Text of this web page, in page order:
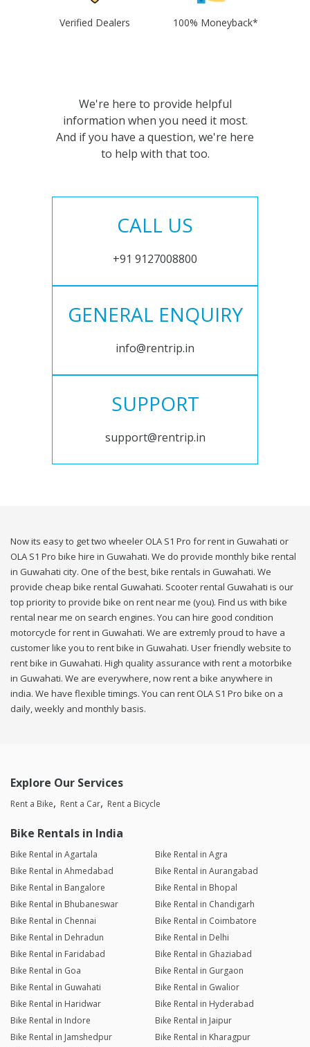
Verified Dealers 100% Moneyback*
We're here to provide helpful
information when you need it most.
And if you have a question, we're here
to help with that too.
CALL US
+91 9127008800
GENERAL ENQUIRY
info@rentrip.in
SUPPORT
support@rentrip.in
Now its easy to get two wheeler OLA S1 Pro for rent in Guwahati or
OLA S1 Pro bike hire in Guwahati. We do provide monthly bike rental
in Guwahati city. One of the best, bike rentals in Guwahati. We
provide cheap bike rental Guwahati. Scooter rental Guwahati is our
top priority to provide bike on rent near me (you). Find us with bike
rental near me on search engines. You can hire good condition
motorcycle for rent in Guwahati. We are extremly proud to have a
customer like you to rent bike in Guwahati. User friendly website to
rent bike in Guwahati. High quality assurance with rent a motorbike
in Guwahati. We are everywhere, now rent a bike anywhere in
india. We have flexible timings. You can rent OLA S1 Pro bike on a
daily, weekly and monthly basis.
Explore Our Services
Rent a Bike Rent a Car Rent a Bicycle
Bike Rentals in India
Bike Rental in Agartala
Bike Rental in Agra
Bike Rental in Ahmedabad
Bike Rental in Aurangabad
Bike Rental in Bangalore
Bike Rental in Bhopal
Bike Rental in Bhubaneswar
Bike Rental in Chandigarh
Bike Rental in Chennai
Bike Rental in Coimbatore
Bike Rental in Dehradun
Bike Rental in Delhi
Bike Rental in Faridabad
Bike Rental in Ghaziabad
Bike Rental in Goa
Bike Rental in Gurgaon
Bike Rental in Guwahati
Bike Rental in Gwalior
Bike Rental in Haridwar
Bike Rental in Hyderabad
Bike Rental in Indore
Bike Rental in Jaipur
Bike Rental in Jamshedpur
Bike Rental in Kharagpur